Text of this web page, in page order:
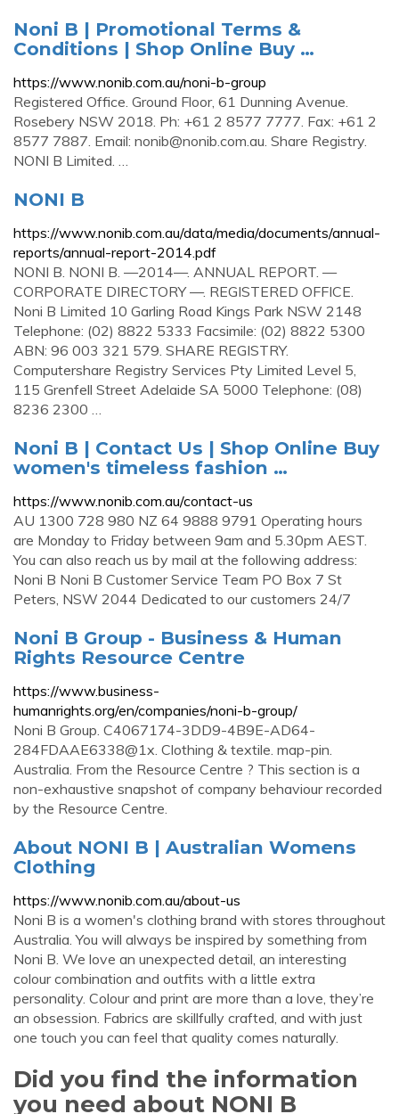
Noni B | Promotional Terms &
Conditions | Shop Online Buy …
https://www.nonib.com.au/noni-b-group
Registered Office. Ground Floor, 61 Dunning Avenue.
Rosebery NSW 2018. Ph: +61 2 8577 7777. Fax: +61 2
8577 7887. Email: nonib@nonib.com.au. Share Registry.
NONI B Limited. …
NONI B
https://www.nonib.com.au/data/media/documents/annual-
reports/annual-report-2014.pdf
NONI B. NONI B. —2014—. ANNUAL REPORT. —
CORPORATE DIRECTORY —. REGISTERED OFFICE.
Noni B Limited 10 Garling Road Kings Park NSW 2148
Telephone: (02) 8822 5333 Facsimile: (02) 8822 5300
ABN: 96 003 321 579. SHARE REGISTRY.
Computershare Registry Services Pty Limited Level 5,
115 Grenfell Street Adelaide SA 5000 Telephone: (08)
8236 2300 …
Noni B | Contact Us | Shop Online Buy
women's timeless fashion …
https://www.nonib.com.au/contact-us
AU 1300 728 980 NZ 64 9888 9791 Operating hours
are Monday to Friday between 9am and 5.30pm AEST.
You can also reach us by mail at the following address:
Noni B Noni B Customer Service Team PO Box 7 St
Peters, NSW 2044 Dedicated to our customers 24/7
Noni B Group - Business & Human
Rights Resource Centre
https://www.business-
humanrights.org/en/companies/noni-b-group/
Noni B Group. C4067174-3DD9-4B9E-AD64-
284FDAAE6338@1x. Clothing & textile. map-pin.
Australia. From the Resource Centre ? This section is a
non-exhaustive snapshot of company behaviour recorded
by the Resource Centre.
About NONI B | Australian Womens
Clothing
https://www.nonib.com.au/about-us
Noni B is a women's clothing brand with stores throughout
Australia. You will always be inspired by something from
Noni B. We love an unexpected detail, an interesting
colour combination and outfits with a little extra
personality. Colour and print are more than a love, they’re
an obsession. Fabrics are skillfully crafted, and with just
one touch you can feel that quality comes naturally.
Did you find the information
you need about NONI B